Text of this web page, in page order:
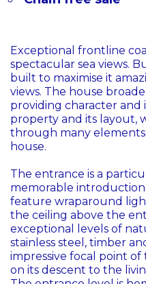
Exceptional frontline
spectacular sea views.
built to maximise it
views. The house
providing character
property and its layout,
through many
house.
The entrance is a
memorable
feature wraparound
the ceiling above the
exceptional levels of
stainless steel, timber
impressive focal point
on its descent to the